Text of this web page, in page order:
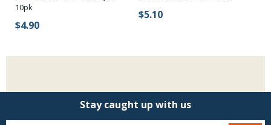
10pk
$4.90
$5.10
Stay caught up with us